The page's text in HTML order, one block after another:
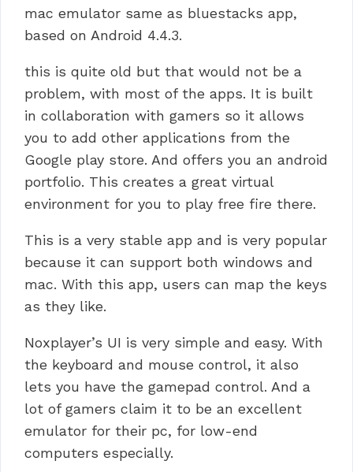
mac emulator same as bluestacks app,
based on Android 4.4.3.
this is quite old but that would not be a
problem, with most of the apps. It is built
in collaboration with gamers so it allows
you to add other applications from the
Google play store. And offers you an android
portfolio. This creates a great virtual
environment for you to play free fire there.
This is a very stable app and is very popular
because it can support both windows and
mac. With this app, users can map the keys
as they like.
Noxplayer’s UI is very simple and easy. With
the keyboard and mouse control, it also
lets you have the gamepad control. And a
lot of gamers claim it to be an excellent
emulator for their pc, for low-end
computers especially.